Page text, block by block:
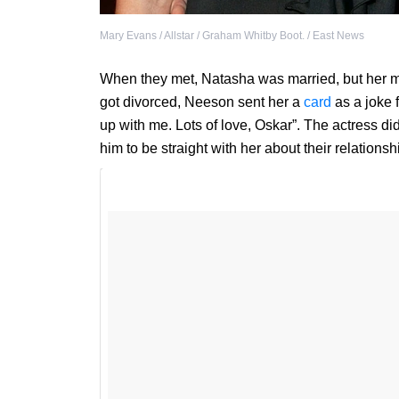
Mary Evans / Allstar / Graham Whitby Boot. / East News
When they met, Natasha was married, but her
got divorced, Neeson sent her a card as a joke
up with me. Lots of love, Oskar”. The actress
him to be straight with her about their